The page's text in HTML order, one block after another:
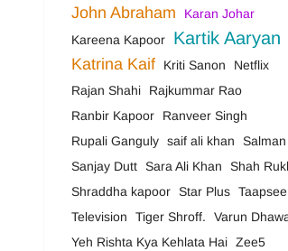
John Abraham
Karan Johar
Kareena Kapoor
Kartik Aaryan
Katrina Kaif Kriti Sanon
Netflix
Rajan Shahi
Rajkummar Rao
Ranbir Kapoor
Ranveer Singh
Rupali Ganguly saif ali khan
Sanjay Dutt
Sara Ali Khan
Shah
Shraddha kapoor
Star Plus
Television
Tiger Shroff.
Varun
Yeh Rishta Kya Kehlata Hai Zee5